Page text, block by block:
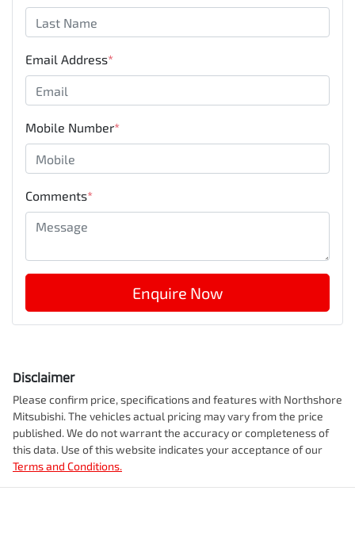
Email Address*
Mobile Number*
Comments*
Enquire Now
Disclaimer
Please confirm price, specifications and features with Northshore
Mitsubishi. The vehicles actual pricing may vary from the price
published. We do not warrant the accuracy or completeness of
this data. Use of this website indicates your acceptance of our
Terms and Conditions.